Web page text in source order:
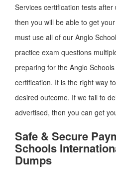
Services certification tests
then you will be able to get
must use all of our Anglo
practice exam questions
preparing for the Anglo
certification. It is the right way
desired outcome. If we fail to
advertised, then you can get
Safe & Secure
Schools
Dumps